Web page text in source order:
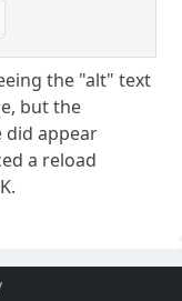
the "alt" text
but the
did appear
a reload